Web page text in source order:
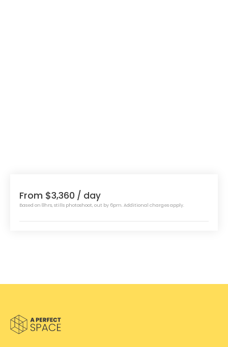
From $3,360 / day
Based on 8hrs, stills photoshoot, out by 6pm. Additional charges apply.